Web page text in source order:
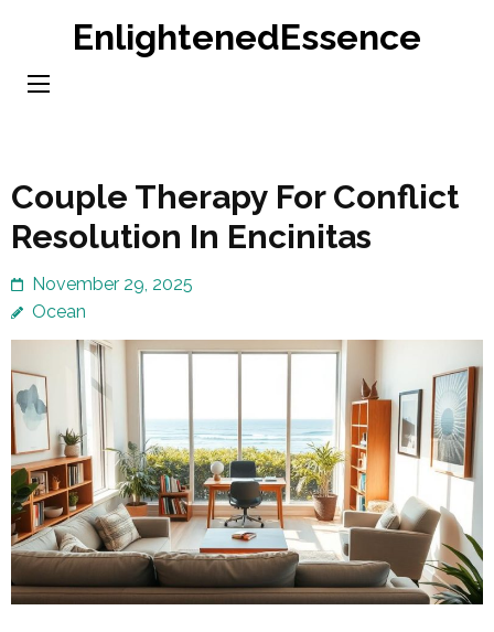
content
EnlightenedEssence
Couple Therapy For Conflict
Resolution In Encinitas
November 29, 2025
Ocean